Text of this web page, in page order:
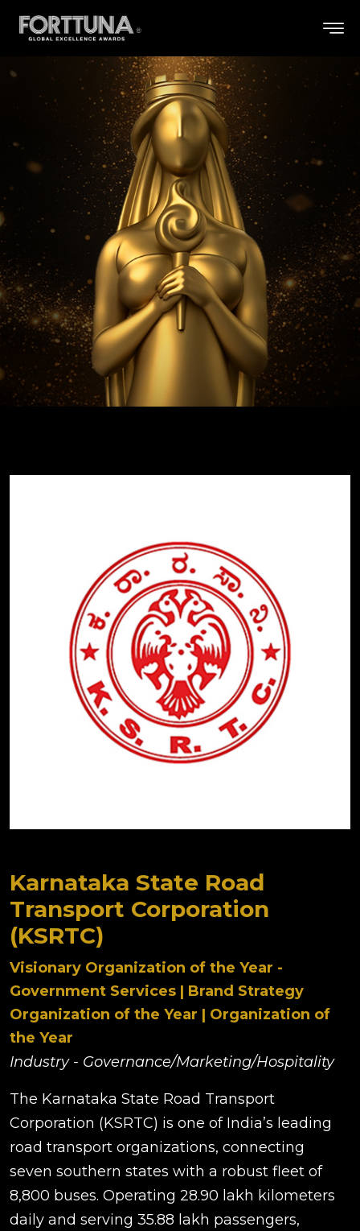
Karnataka State Road
Transport Corporation
(KSRTC)
Visionary Organization of the Year -
Government Services | Brand Strategy
Organization of the Year | Organization of
the Year
Industry - Governance/Marketing/Hospitality
The Karnataka State Road Transport
Corporation (KSRTC) is one of India’s leading
road transport organizations, connecting
seven southern states with a robust fleet of
8,800 buses. Operating 28.90 lakh kilometers
daily and serving 35.88 lakh passengers,